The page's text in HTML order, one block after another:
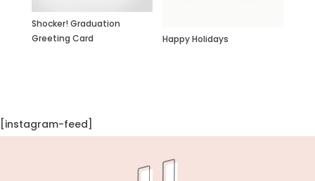
Shocker! Graduation
Greeting Card
Happy Holidays
[instagram-feed]